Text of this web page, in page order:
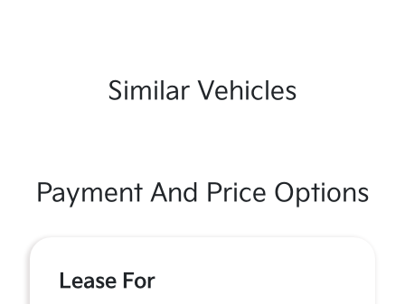
Similar Vehicles
Payment And Price Options
Lease For